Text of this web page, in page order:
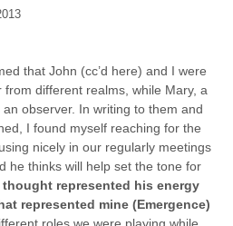
that John (cc’d here) and I were
different realms, while Mary, a
observer. In writing to them and
I found myself reaching for the
nicely in our regularly meetings
he thinks will help set the tone for
thought represented his energy
represented mine (Emergence)